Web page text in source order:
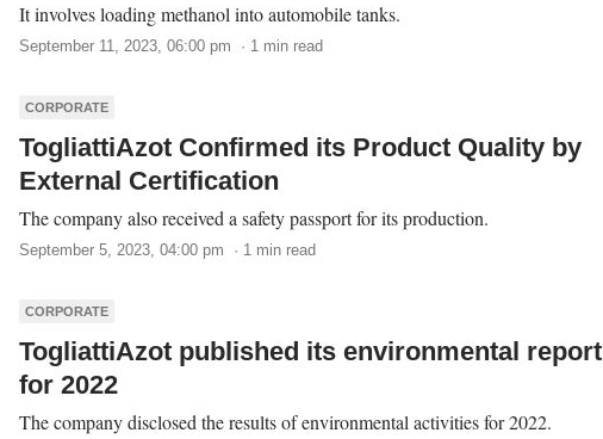
It involves loading methanol into automobile tanks.
September 11, 2023, 06:00 pm · 1 min read
CORPORATE
TogliattiAzot Confirmed its Product Quality by
External Certification
The company also received a safety passport for its production.
September 5, 2023, 04:00 pm · 1 min read
CORPORATE
TogliattiAzot published its environmental report
for 2022
The company disclosed the results of environmental activities for 2022.